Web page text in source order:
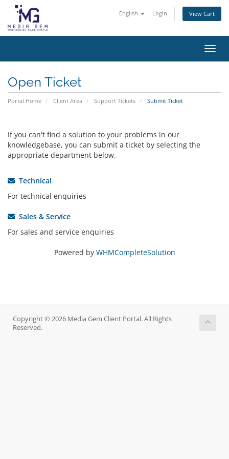
English Login View Cart
Open Ticket
Portal Home Client Area Support Tickets Submit Ticket
If you can't find a solution to your problems in our
knowledgebase, you can submit a ticket by selecting the
appropriate department below.
Technical
For technical enquiries
Sales & Service
For sales and service enquiries
Powered by WHMCompleteSolution
Copyright © 2026 Media Gem Client Portal. All Rights
Reserved.